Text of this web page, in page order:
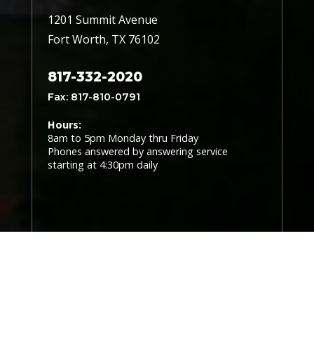
1201 Summit Avenue
Fort Worth, TX 76102
817-332-2020
Fax: 817-810-0791
Hours:
8am to 5pm Monday thru Friday
Phones answered by answering service
starting at 4:30pm daily